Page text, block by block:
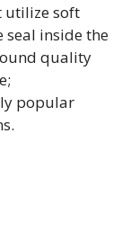
utilize soft
seal inside the
quality
popular